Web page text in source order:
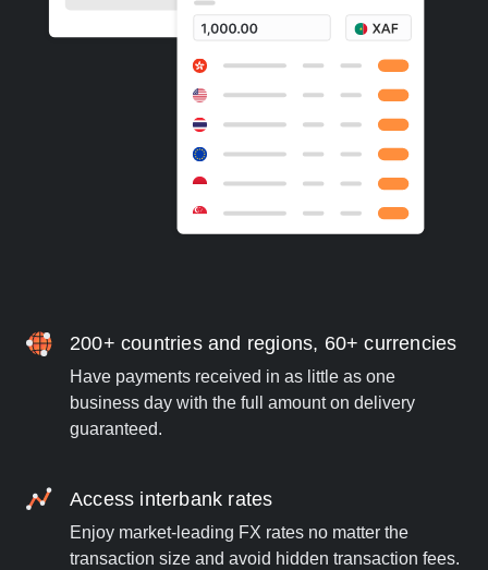
200+ countries and regions, 60+ currencies
Have payments received in as little as one
business day with the full amount on delivery
guaranteed.
Access interbank rates
Enjoy market-leading FX rates no matter the
transaction size and avoid hidden transaction fees.